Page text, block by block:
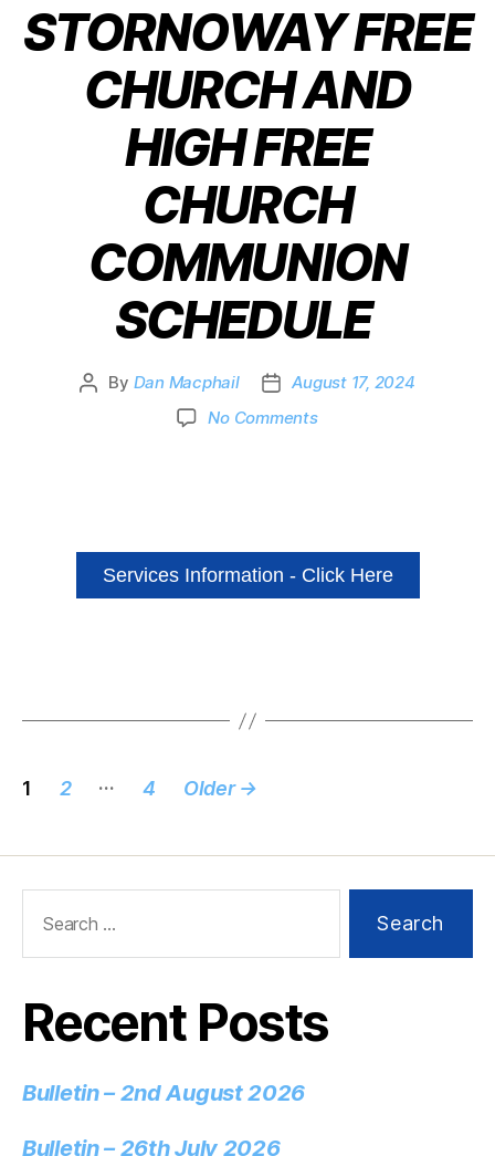
STORNOWAY FREE
CHURCH AND
HIGH FREE
CHURCH
COMMUNION
SCHEDULE
By Dan Macphail
August 17, 2024
No Comments
Services Information - Click Here
1 2 … 4 Older→
Recent Posts
Bulletin – 2nd August 2026
Bulletin – 26th July 2026